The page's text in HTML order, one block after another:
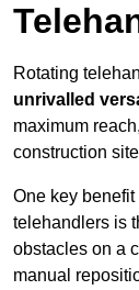
Rotating
unrivalled
maximum
construction
One key
telehandlers is
obstacles on a
manual